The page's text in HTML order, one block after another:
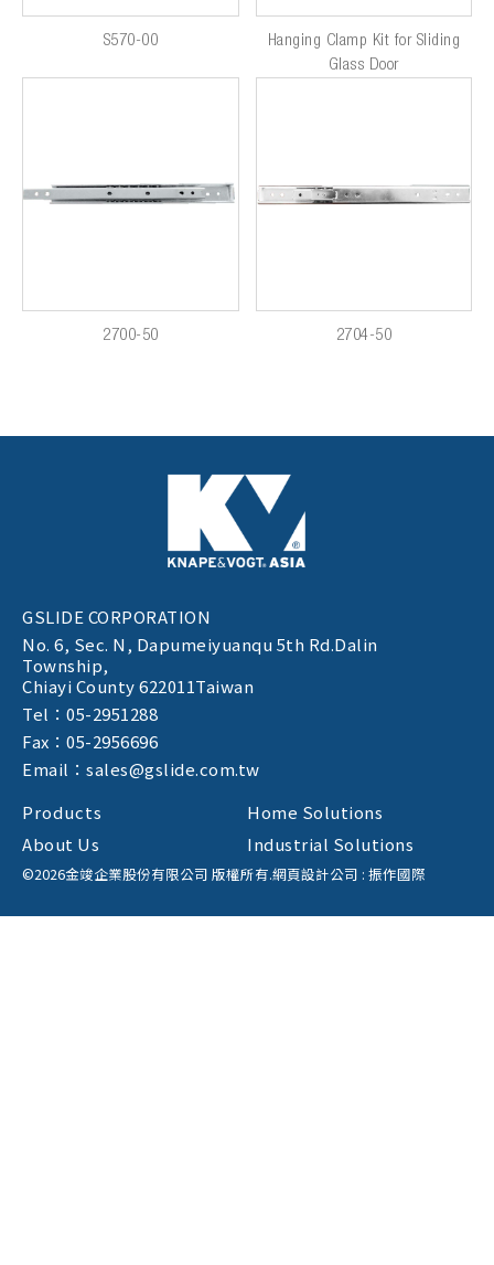
S570-00
Hanging Clamp Kit for Sliding
Glass Door
2700-50 2704-50
GSLIDE CORPORATION
No. 6, Sec. N, Dapumeiyuanqu 5th Rd.Dalin
Township,
Chiayi County 622011Taiwan
Tel：05-2951288
Fax：05-2956696
Email：sales@gslide.com.tw
Products
About Us
Home Solutions
Industrial Solutions
©2026金竣企業股份有限公司 版權所有.網頁設計公司 : 振作國際